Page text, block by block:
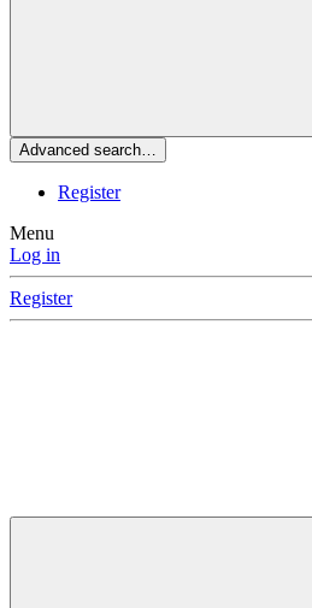
Advanced search…
Register
Menu
Log in
Register